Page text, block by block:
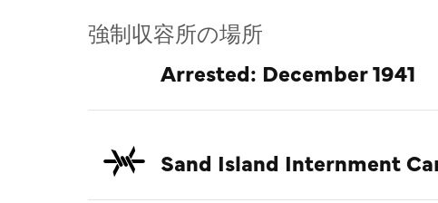
強制収容所の場所
Arrested: December 1941
Sand Island Internment